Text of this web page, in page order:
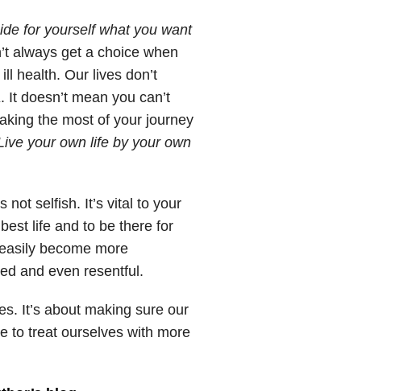
for yourself what you want
always get a choice when
health. Our lives don’t
doesn’t mean you can’t
the most of your journey
your own life by your own
not selfish. It’s vital to your
life and to be there for
become more
and even resentful.
It’s about making sure our
to treat ourselves with more